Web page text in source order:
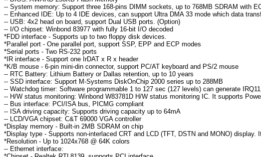
-- System memory: Support three 168-pins DIMM sockets, up to 768MB SDRAM with
-- Enhanced IDE: Up to 4 IDE devices, can support Ultra DMA 33 mode which data
-- USB: 4x2 head on board, support Dual USB ports. (Option)
-- I/O chipset: Winbond 83977 with fully 16-bit I/O decoded
*FDD interface - Supports up to two floppy disk devices.
*Parallel port - One parallel port, support SSP, EPP and ECP modes
*Serial ports - Two RS-232 ports
*IR interface - Support one IrDAT x R x header
*K/B mouse - 6-pin mini-din connector, support PC/AT keyboard and PS/2 mouse
-- RTC Battery: Lithium Battery or Dallas retention, up to 10 years
-- SSD interface: Support M-Systems DiskOnChip 2000 series up to 288MB
-- Watchdog timer: Software programmable 1 to 127 sec (127 levels) can generate
-- H/W status monitoring: Winbond W83781D H/W status monitoring IC. It supports
-- Bus interface: PCI/ISA bus, PICMG compliant
-- ISA driving capacity: Supports driving capacity up to 64mA
-- LCD/VGA chipset: C&T 69000 VGA controller
*Display memory - Built-in 2MB SDRAM on chip
*Display type - Supports non-interlaced CRT and LCD (TFT, DSTN and MONO)
*Resolution - Up to 1024x768 @ 64K colors
-- Ethernet interface: